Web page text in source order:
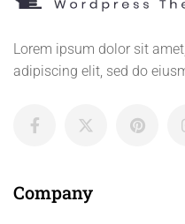
Lorem ipsum dolor sit
adipiscing elit, sed do
Company